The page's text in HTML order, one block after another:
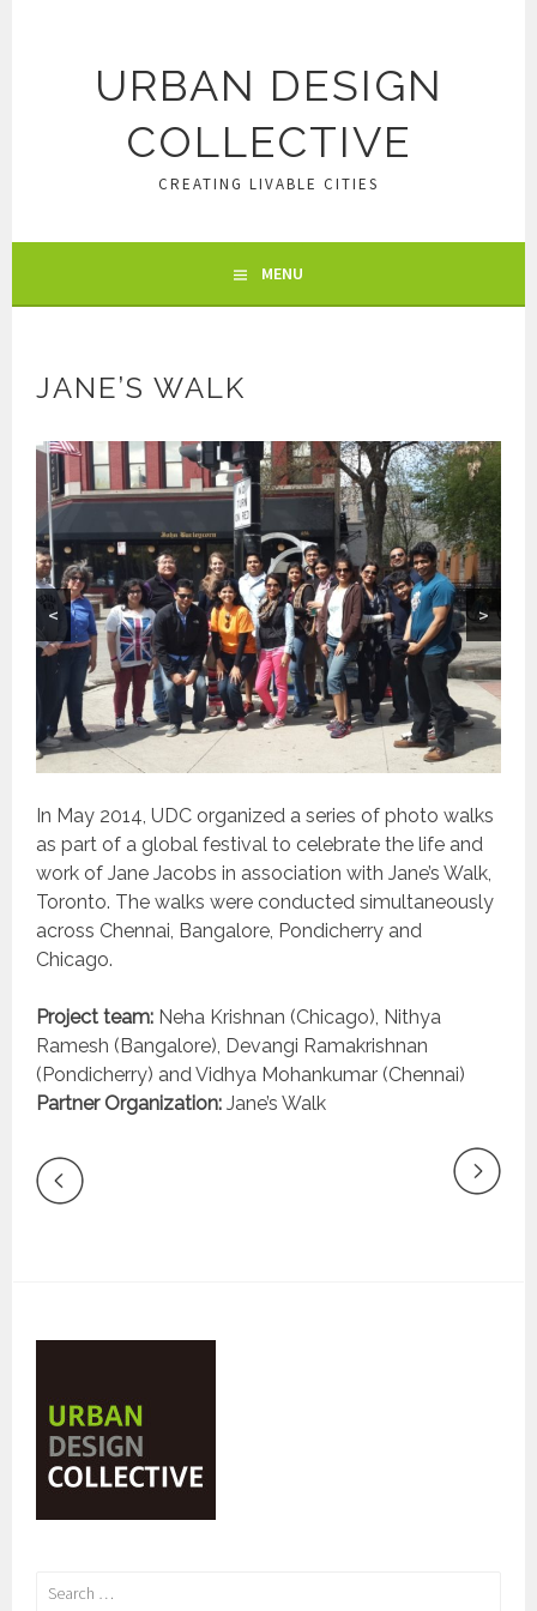
URBAN DESIGN
COLLECTIVE
CREATING LIVABLE CITIES
MENU
JANE’S WALK
< >
In May 2014, UDC organized a series of photo walks
as part of a global festival to celebrate the life and
work of Jane Jacobs in association with Jane’s Walk,
Toronto. The walks were conducted simultaneously
across Chennai, Bangalore, Pondicherry and
Chicago.
Project team: Neha Krishnan (Chicago), Nithya
Ramesh (Bangalore), Devangi Ramakrishnan
(Pondicherry) and Vidhya Mohankumar (Chennai)
Partner Organization: Jane’s Walk
Search